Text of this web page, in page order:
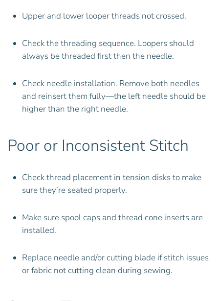
Upper and lower looper threads not crossed.
Check the threading sequence. Loopers should
always be threaded first then the needle.
Check needle installation. Remove both needles
and reinsert them fully—the left needle should be
higher than the right needle.
Poor or Inconsistent Stitch
Check thread placement in tension disks to make
sure they’re seated properly.
Make sure spool caps and thread cone inserts are
installed.
Replace needle and/or cutting blade if stitch issues
or fabric not cutting clean during sewing.